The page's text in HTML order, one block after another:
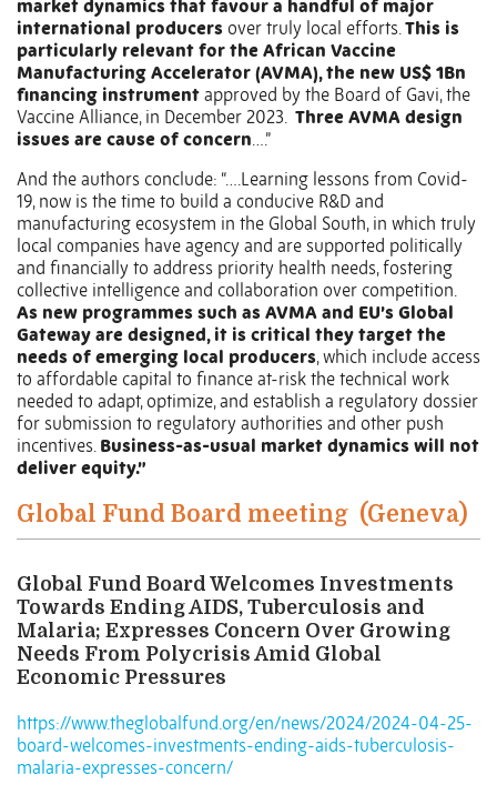
market dynamics that favour a handful of major
international producers over truly local efforts.This is
particularly relevant for the African Vaccine
Manufacturing Accelerator (AVMA), the new US$ 1Bn
financing instrument approved by the Board of Gavi, the
Vaccine Alliance, in December 2023. Three AVMA design
issues are cause of concern….”
And the authors conclude: “….Learning lessons from Covid-
19, now is the time to build a conducive R&D and
manufacturing ecosystem in the Global South, in which truly
local companies have agency and are supported politically
and financially to address priority health needs, fostering
collective intelligence and collaboration over competition.
As new programmes such as AVMA and EU’s Global
Gateway are designed, it is critical they target the
needs of emerging local producers, which include access
to affordable capital to finance at-risk the technical work
needed to adapt, optimize, and establish a regulatory dossier
for submission to regulatory authorities and other push
incentives. Business-as-usual market dynamics will not
deliver equity.”
Global Fund Board meeting (Geneva)
Global Fund Board Welcomes Investments
Towards Ending AIDS, Tuberculosis and
Malaria; Expresses Concern Over Growing
Needs From Polycrisis Amid Global
Economic Pressures
https://www.theglobalfund.org/en/news/2024/2024-04-25-
board-welcomes-investments-ending-aids-tuberculosis-
malaria-expresses-concern/